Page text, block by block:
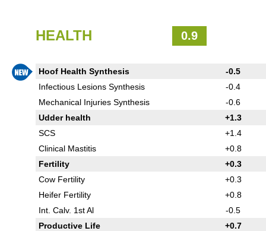
HEALTH 0.9
Hoof Health Synthesis
-0.5
Infectious Lesions Synthesis
-0.4
Mechanical Injuries Synthesis
-0.6
Udder health
+1.3
SCS
+1.4
Clinical Mastitis
+0.8
Fertility
+0.3
Cow Fertility
+0.3
Heifer Fertility
+0.8
Int. Calv. 1st Al
-0.5
Productive Life
+0.7